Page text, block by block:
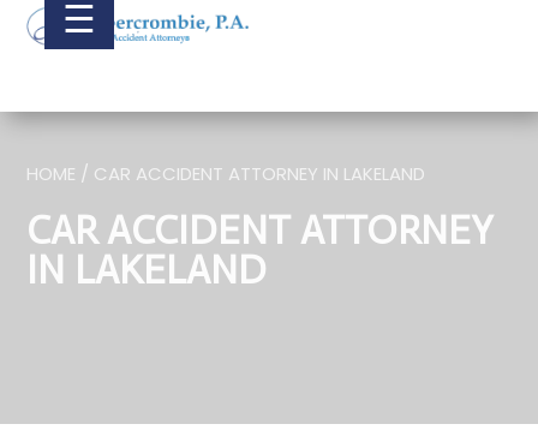
☰
HOME / CAR ACCIDENT ATTORNEY IN LAKELAND
CAR ACCIDENT ATTORNEY
IN LAKELAND